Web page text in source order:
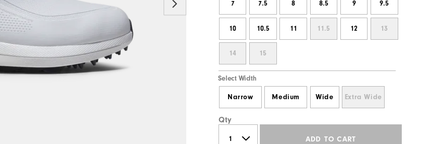
7 7.5 8 8.5 9 9.5
10 10.5 11 11.5 12 13
14 15
Select Width
Narrow Medium Wide Extra Wide
Qty
ADD TO CART